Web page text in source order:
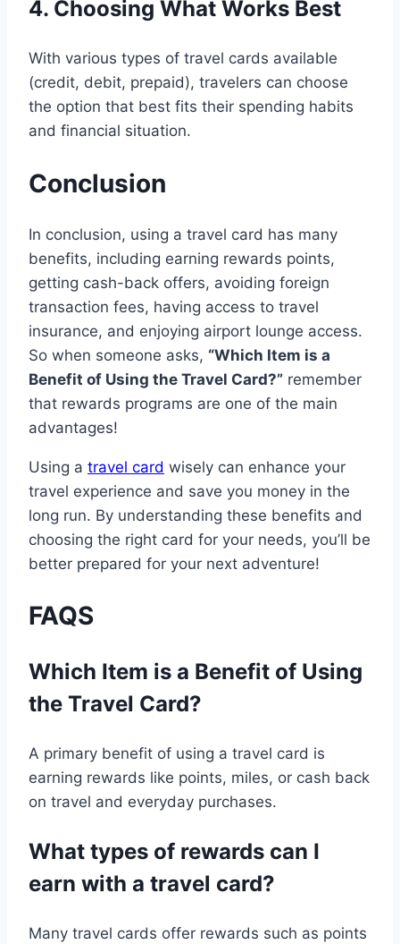
4. Choosing What Works Best
With various types of travel cards available
(credit, debit, prepaid), travelers can choose
the option that best fits their spending habits
and financial situation.
Conclusion
In conclusion, using a travel card has many
benefits, including earning rewards points,
getting cash-back offers, avoiding foreign
transaction fees, having access to travel
insurance, and enjoying airport lounge access.
So when someone asks, “Which Item is a
Benefit of Using the Travel Card?” remember
that rewards programs are one of the main
advantages!
Using a travel card wisely can enhance your
travel experience and save you money in the
long run. By understanding these benefits and
choosing the right card for your needs, you’ll be
better prepared for your next adventure!
FAQS
Which Item is a Benefit of Using
the Travel Card?
A primary benefit of using a travel card is
earning rewards like points, miles, or cash back
on travel and everyday purchases.
What types of rewards can I
earn with a travel card?
Many travel cards offer rewards such as points